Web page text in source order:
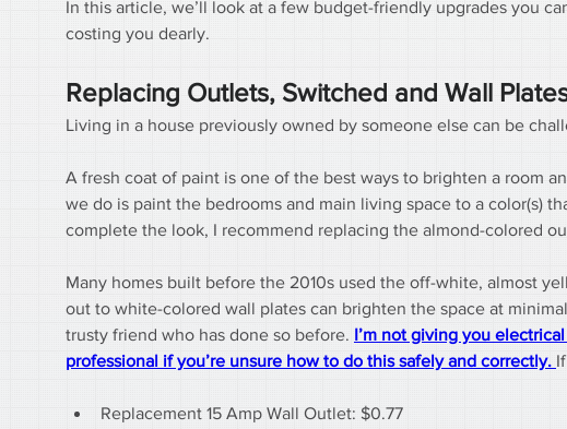
In this article, we’ll look at a few budget-friendly upgrades you
costing you dearly.
Replacing Outlets, Switched and Wall
Living in a house previously owned by someone else can be
A fresh coat of paint is one of the best ways to brighten a room
we do is paint the bedrooms and main living space to a color(s)
complete the look, I recommend replacing the almond-colored
Many homes built before the 2010s used the off-white, almost
out to white-colored wall plates can brighten the space at
trusty friend who has done so before. I’m not giving you
professional if you’re unsure how to do this safely and correctly.
Replacement 15 Amp Wall Outlet: $0.77